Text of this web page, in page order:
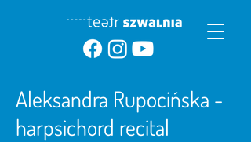
Aleksandra Rupocińska -
harpsichord recital